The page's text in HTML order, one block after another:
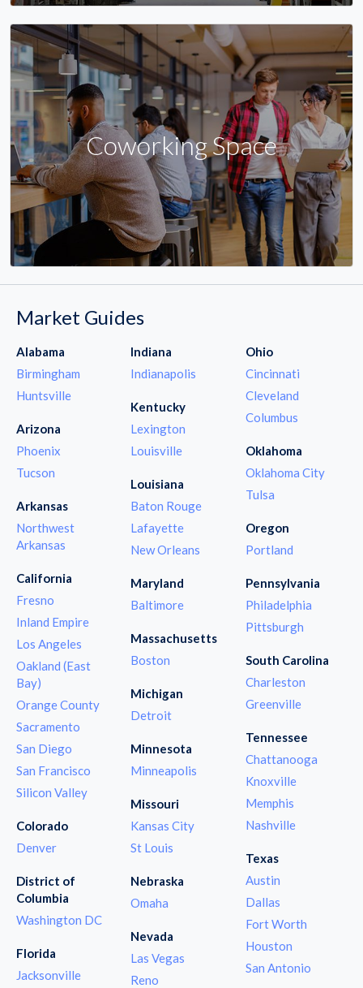
Coworking Space
Market Guides
Alabama
Birmingham
Huntsville
Arizona
Phoenix
Tucson
Arkansas
Northwest
Arkansas
California
Fresno
Inland Empire
Los Angeles
Oakland (East
Bay)
Orange County
Sacramento
San Diego
San Francisco
Silicon Valley
Colorado
Denver
District of
Columbia
Washington DC
Florida
Jacksonville
Indiana
Indianapolis
Kentucky
Lexington
Louisville
Louisiana
Baton Rouge
Lafayette
New Orleans
Maryland
Baltimore
Massachusetts
Boston
Michigan
Detroit
Minnesota
Minneapolis
Missouri
Kansas City
St Louis
Nebraska
Omaha
Nevada
Las Vegas
Reno
Ohio
Cincinnati
Cleveland
Columbus
Oklahoma
Oklahoma City
Tulsa
Oregon
Portland
Pennsylvania
Philadelphia
Pittsburgh
South Carolina
Charleston
Greenville
Tennessee
Chattanooga
Knoxville
Memphis
Nashville
Texas
Austin
Dallas
Fort Worth
Houston
San Antonio